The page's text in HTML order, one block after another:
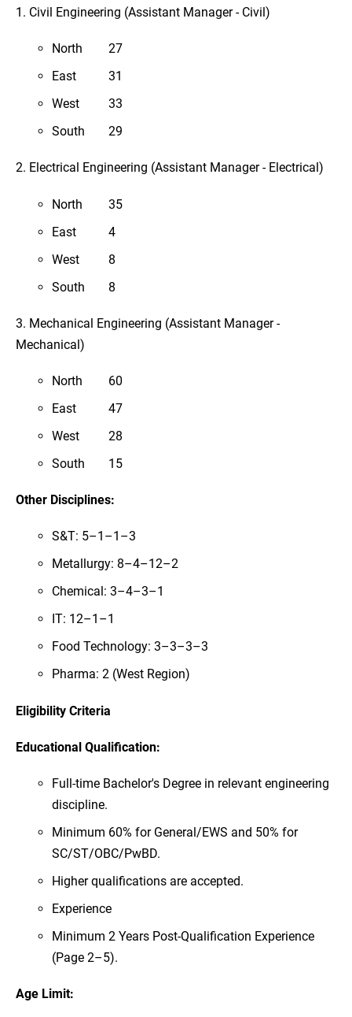
1. Civil Engineering (Assistant Manager - Civil)
North
27
East
31
West
33
South
29
2. Electrical Engineering (Assistant Manager - Electrical)
North
35
East
4
West
8
South
8
3. Mechanical Engineering (Assistant Manager -
Mechanical)
North
60
East
47
West
28
South
15
Other Disciplines:
S&T: 5–1–1–3
Metallurgy: 8–4–12–2
Chemical: 3–4–3–1
IT: 12–1–1
Food Technology: 3–3–3–3
Pharma: 2 (West Region)
Eligibility Criteria
Educational Qualification:
Full-time Bachelor's Degree in relevant engineering
discipline.
Minimum 60% for General/EWS and 50% for
SC/ST/OBC/PwBD.
Higher qualifications are accepted.
Experience
Minimum 2 Years Post-Qualification Experience
(Page 2–5).
Age Limit: